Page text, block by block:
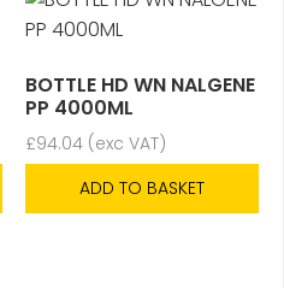
BOTTLE HD WN NALGENE
PP 4000ML
£94.04 (exc VAT)
ADD TO BASKET